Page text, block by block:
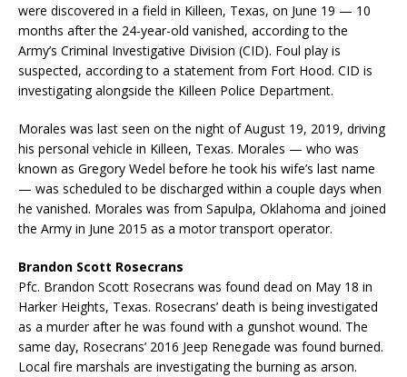
were discovered in a field in Killeen, Texas, on June 19 — 10
months after the 24-year-old vanished, according to the
Army’s Criminal Investigative Division (CID). Foul play is
suspected, according to a statement from Fort Hood. CID is
investigating alongside the Killeen Police Department.
Morales was last seen on the night of August 19, 2019, driving
his personal vehicle in Killeen, Texas. Morales — who was
known as Gregory Wedel before he took his wife’s last name
— was scheduled to be discharged within a couple days when
he vanished. Morales was from Sapulpa, Oklahoma and joined
the Army in June 2015 as a motor transport operator.
Brandon Scott Rosecrans
Pfc. Brandon Scott Rosecrans was found dead on May 18 in
Harker Heights, Texas. Rosecrans’ death is being investigated
as a murder after he was found with a gunshot wound. The
same day, Rosecrans’ 2016 Jeep Renegade was found burned.
Local fire marshals are investigating the burning as arson.